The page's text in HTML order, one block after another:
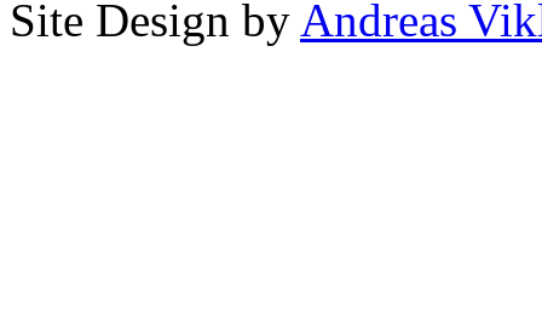
Site Design by Andreas